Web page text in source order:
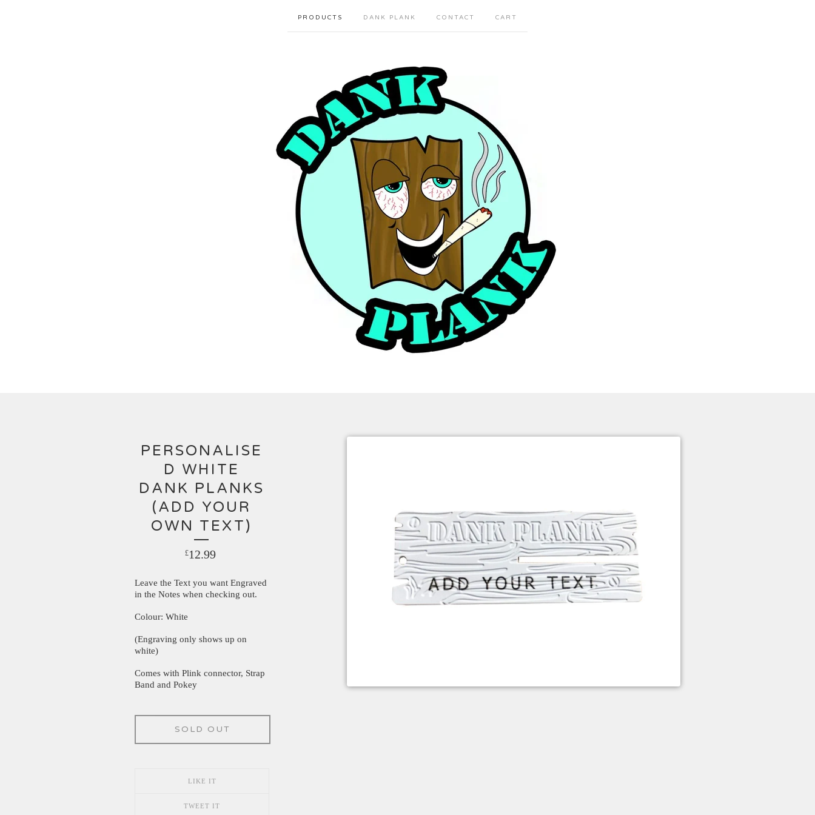
PRODUCTS DANK PLANK CONTACT CART
PERSONALISE
D WHITE
DANK PLANKS
(ADD YOUR
OWN TEXT)
£12.99
Leave the Text you want Engraved
in the Notes when checking out.
Colour: White
(Engraving only shows up on
white)
Comes with Plink connector, Strap
Band and Pokey
SOLD OUT
LIKE IT
TWEET IT